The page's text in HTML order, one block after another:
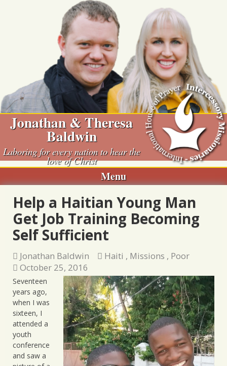
Jonathan & Theresa
Baldwin
Laboring for every nation to hear the
love of Christ
Menu
Help a Haitian Young Man
Get Job Training Becoming
Self Sufficient
Jonathan Baldwin Haiti , Missions , Poor
October 25, 2016
Seventeen
years ago,
when I was
sixteen, I
attended a
youth
conference
and saw a